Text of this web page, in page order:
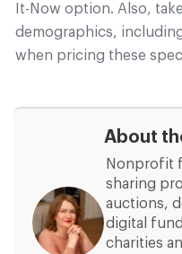
It-Now option. Also,
demographics,
when pricing these
About
Nonprofit
sharing
auctions,
digital
charities